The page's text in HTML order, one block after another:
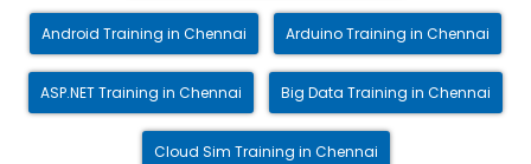
Android Training in Chennai Arduino Training in Chennai
ASP.NET Training in Chennai Big Data Training in Chennai
Cloud Sim Training in Chennai